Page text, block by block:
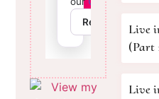
Live
(Part
Live